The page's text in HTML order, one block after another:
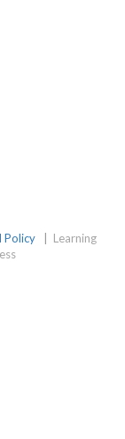
Policy
Learning